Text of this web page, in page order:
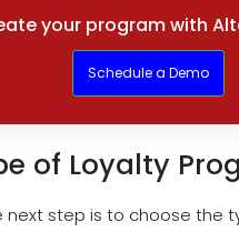
your program with
Schedule a Demo
of Loyalty
next step is to choose